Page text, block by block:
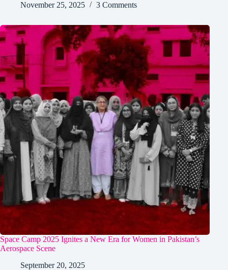
November 25, 2025
3 Comments
Space Camp 2025 Ignites a New Era for Women in Pakistan’s
Aerospace Scene
September 20, 2025